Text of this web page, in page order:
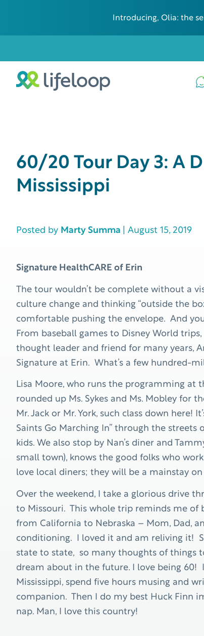
Introducing, Olia: the
60/20 Tour Day 3: A
Mississippi
Posted by Marty Summa | August 15, 2019
Signature HealthCARE of Erin
The tour wouldn’t be complete without a
culture change and thinking “outside the
comfortable pushing the envelope. And
From baseball games to Disney World
thought leader and friend for many years,
Signature at Erin. What’s a few hundred-
Lisa Moore, who runs the programming at
rounded up Ms. Sykes and Ms. Mobley for
Mr. Jack or Mr. York, such class down here!
Saints Go Marching In” through the
kids. We also stop by Nan’s diner and
small town), knows the good folks who
love local diners; they will be a mainstay
Over the weekend, I take a glorious drive
to Missouri. This whole trip reminds me of
from California to Nebraska – Mom, Dad,
conditioning. I loved it and am reliving it!
state to state, so many thoughts of things
dream about in the future. I love being 60!
Mississippi, spend five hours musing and
companion. Then I do my best Huck Finn
nap. Man, I love this country!